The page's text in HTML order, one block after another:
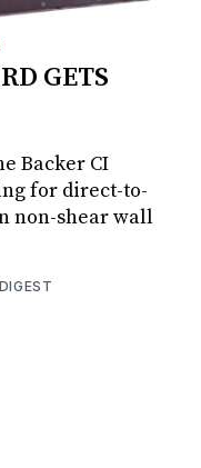
GETS
Backer CI
for direct-to-
non-shear wall